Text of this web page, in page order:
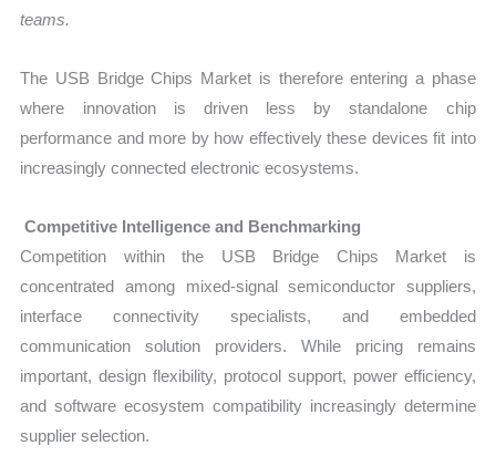
teams.
The USB Bridge Chips Market is therefore entering a phase
where innovation is driven less by standalone chip
performance and more by how effectively these devices fit into
increasingly connected electronic ecosystems.
Competitive Intelligence and Benchmarking
Competition within the USB Bridge Chips Market is
concentrated among mixed-signal semiconductor suppliers,
interface connectivity specialists, and embedded
communication solution providers. While pricing remains
important, design flexibility, protocol support, power efficiency,
and software ecosystem compatibility increasingly determine
supplier selection.